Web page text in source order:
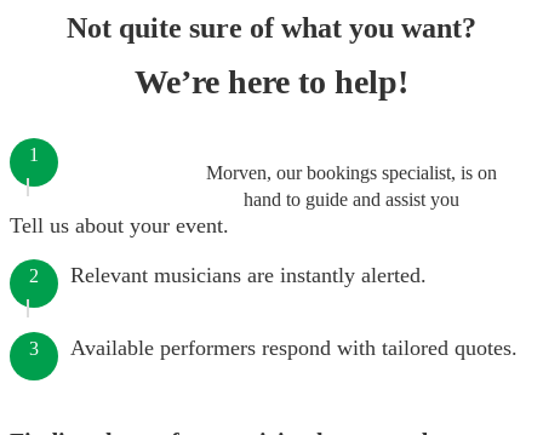
Not quite sure of what you want?
We’re here to help!
Morven, our bookings specialist, is on
hand to guide and assist you
1
Tell us about your event.
2 Relevant musicians are instantly alerted.
3 Available performers respond with tailored quotes.